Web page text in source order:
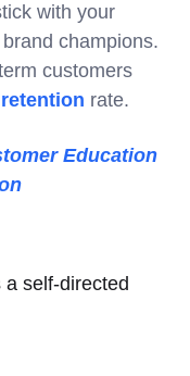
with your
champions.
customers
rate.
Education
self-directed